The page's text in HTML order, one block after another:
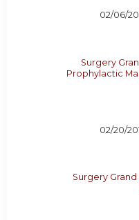
02/06/
Surgery
Prophylactic
02/20/
Surgery